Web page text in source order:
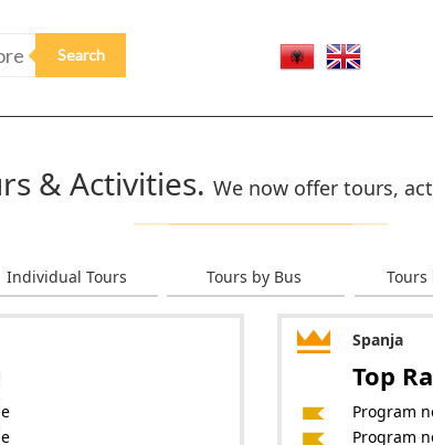
& Activities. We now offer tours,
Individual Tours Tours by Bus
Spanja
Top
Program
Program